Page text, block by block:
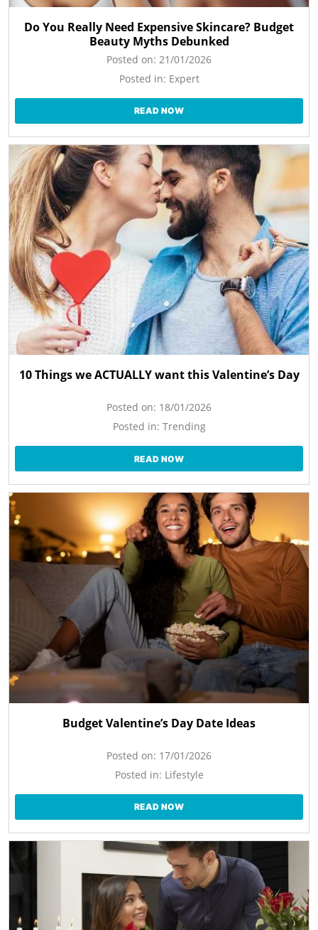
Do You Really Need Expensive Skincare? Budget
Beauty Myths Debunked
Posted on: 21/01/2026
Posted in: Expert
READ NOW
10 Things we ACTUALLY want this Valentine’s Day
Posted on: 18/01/2026
Posted in: Trending
READ NOW
Budget Valentine’s Day Date Ideas
Posted on: 17/01/2026
Posted in: Lifestyle
READ NOW